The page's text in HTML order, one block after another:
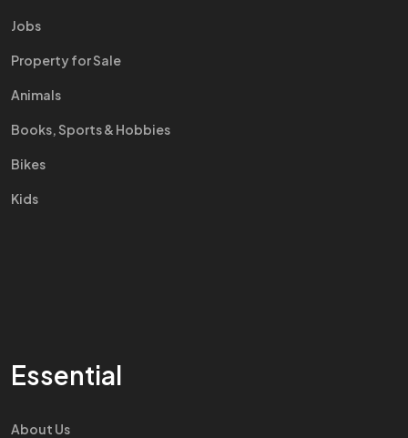
Jobs
Property for Sale
Animals
Books, Sports & Hobbies
Bikes
Kids
Essential
About Us